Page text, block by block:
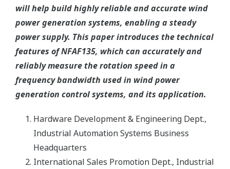
will help build highly reliable and accurate wind
power generation systems, enabling a steady
power supply. This paper introduces the technical
features of NFAF135, which can accurately and
reliably measure the rotation speed in a
frequency bandwidth used in wind power
generation control systems, and its application.
Hardware Development & Engineering Dept.,
Industrial Automation Systems Business
Headquarters
International Sales Promotion Dept., Industrial